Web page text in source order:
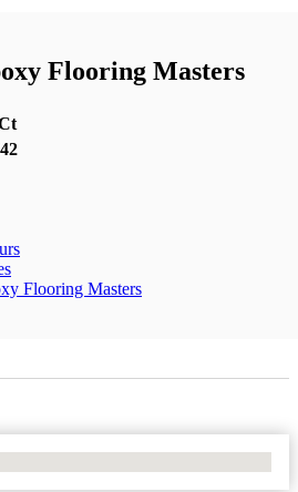
Flooring Masters
Flooring Masters